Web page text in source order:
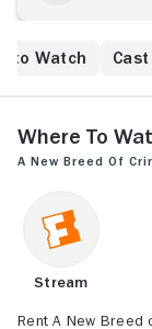
to Watch
Where to
A New Breed of
Stream
Rent A New Breed